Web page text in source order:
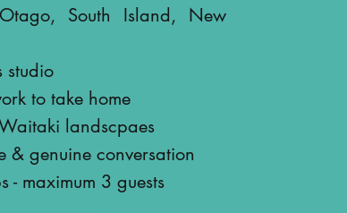
South Island, New
studio
to take home
landscpaes
& genuine conversation
- maximum 3 guests